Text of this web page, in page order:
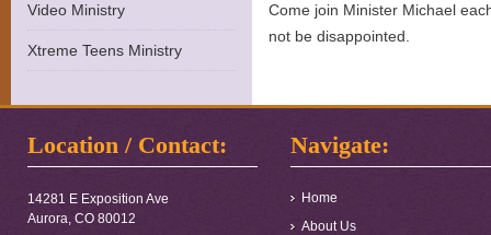
Video Ministry
Xtreme Teens Ministry
Come join Minister Michael
not be disappointed.
Location / Contact:
14281 E Exposition Ave
Aurora, CO 80012
Navigate:
Home
About Us